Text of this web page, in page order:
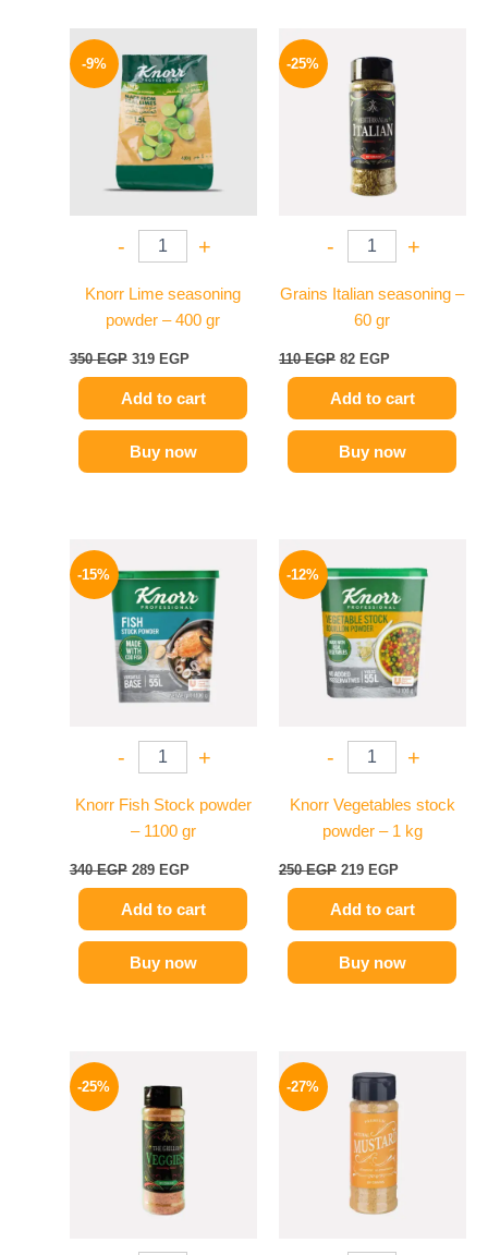
-9%
- +
Knorr Lime seasoning
powder – 400 gr
350EGP
price
was:
350 EGP.
319 EGP
price
is:
319 EGP.
Add to cart
Buy now
-25%
- +
Grains Italian seasoning –
60 gr
110EGP
price
was:
110 EGP.
82 EGP
price
is:
82 EGP.
Add to cart
Buy now
-15%
- +
Knorr Fish Stock powder
– 1100 gr
340EGP
price
was:
340 EGP.
289 EGP
price
is:
289 EGP.
Add to cart
Buy now
-12%
- +
Knorr Vegetables stock
powder – 1 kg
250EGP
price
was:
250 EGP.
219 EGP
price
is:
219 EGP.
Add to cart
Buy now
-25%
was:
110 EGP.
is:
82 EGP.
-27%
price
was:
60 EGP.
price
is:
44 EGP.